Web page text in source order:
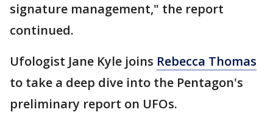
signature management," the report
continued.
Ufologist Jane Kyle joins Rebecca Thomas
to take a deep dive into the Pentagon's
preliminary report on UFOs.